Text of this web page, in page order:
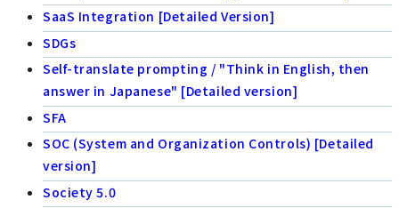
SaaS Integration [Detailed Version]
SDGs
Self-translate prompting / "Think in English, then
answer in Japanese" [Detailed version]
SFA
SOC (System and Organization Controls) [Detailed
version]
Society 5.0